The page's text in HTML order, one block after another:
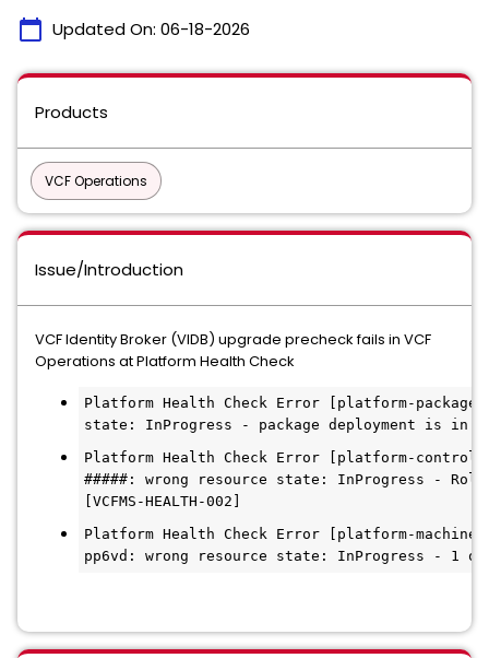
calendar_today Updated On: 06-18-2026
Products
VCF Operations
Issue/Introduction
VCF Identity Broker (VIDB) upgrade precheck fails in VCF
Operations at Platform Health Check
Platform Health Check Error [platform-
state: InProgress - package deployment is in
Platform Health Check Error [platform-
#####: wrong resource state: InProgress -
[VCFMS-HEALTH-002]
Platform Health Check Error [platform-
pp6vd: wrong resource state: InProgress - 1 of 2